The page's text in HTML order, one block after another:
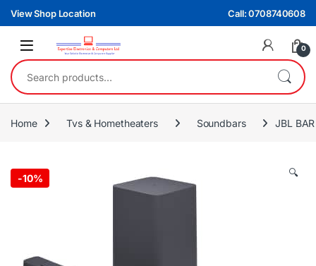
Skip to navigation
Skip to content
View Shop Location Call: 0708740608
0
Search for:
Home Tvs & Hometheaters Soundbars JBL
-10% 🔍